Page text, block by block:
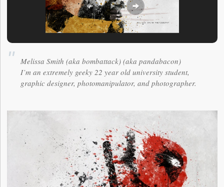
Melissa Smith (aka bombattack) (aka pandabacon)
I’m an extremely geeky 22 year old university student,
graphic designer, photomanipulator, and photographer.